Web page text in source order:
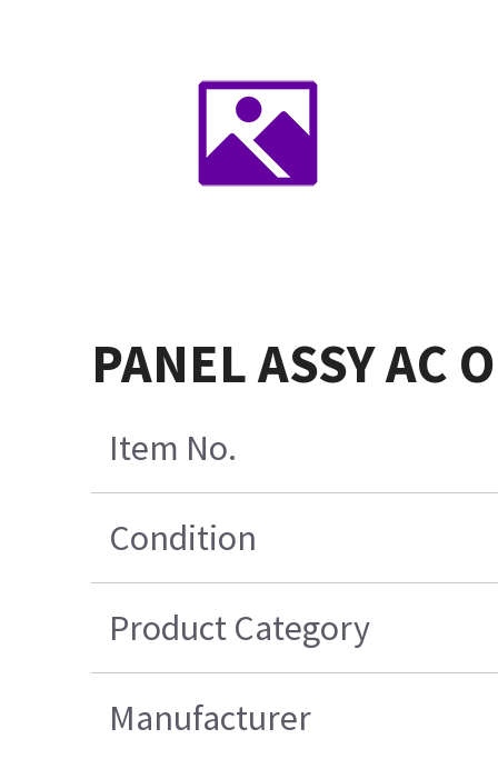
PANEL ASSY AC
Item No.
Condition
Product Category
Manufacturer